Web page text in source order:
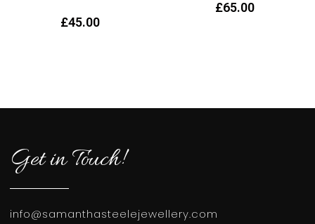
£45.00
£65.00
Get in Touch!
info@samanthasteelejewellery.com